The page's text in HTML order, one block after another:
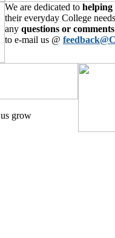
We are dedicated to helping
their everyday College
any questions or comments
to e-mail us @
us grow